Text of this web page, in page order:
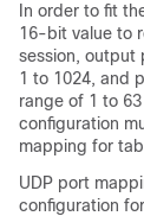
In order to fit
16-bit value to
session, output
1 to 1024, and
range of 1 to
configuration
mapping for
UDP port
configuration